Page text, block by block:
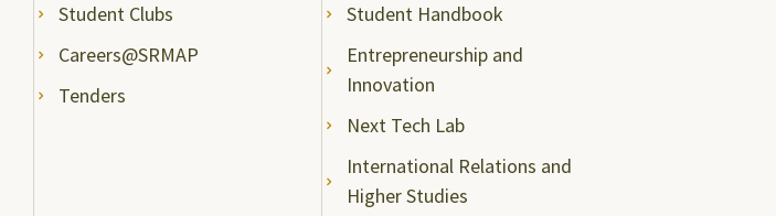
Student Clubs
Careers@SRMAP
Tenders
Student Handbook
Entrepreneurship and
Innovation
Next Tech Lab
International Relations and
Higher Studies